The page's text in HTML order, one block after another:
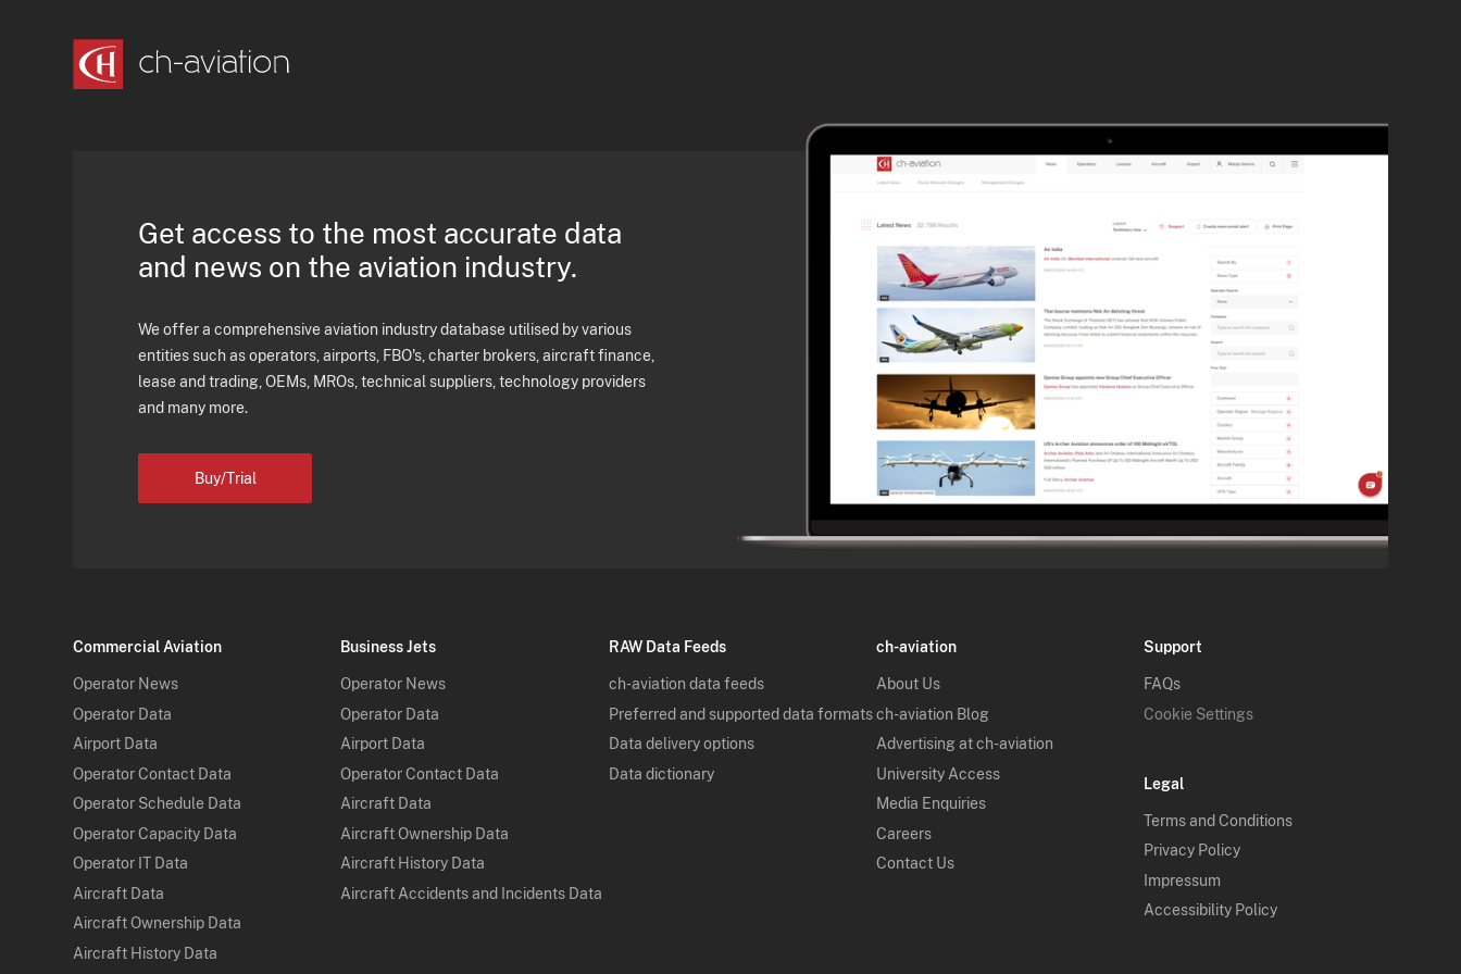
Get access to the most accurate data
and news on the aviation industry.
We offer a comprehensive aviation industry database utilised by various
entities such as operators, airports, FBO's, charter brokers, aircraft finance,
lease and trading, OEMs, MROs, technical suppliers, technology providers
and many more.
Buy/Trial
Commercial Aviation
Operator News
Operator Data
Airport Data
Operator Contact Data
Operator Schedule Data
Operator Capacity Data
Operator IT Data
Aircraft Data
Aircraft Ownership Data
Aircraft History Data
Business Jets
Operator News
Operator Data
Airport Data
Operator Contact Data
Aircraft Data
Aircraft Ownership Data
Aircraft History Data
Aircraft Accidents and Incidents Data
RAW Data Feeds
ch-aviation data feeds
Preferred and supported data formats
Data delivery options
Data dictionary
ch-aviation
About Us
ch-aviation Blog
Advertising at ch-aviation
University Access
Media Enquiries
Careers
Contact Us
Support
FAQs
Cookie Settings
Legal
Terms and Conditions
Privacy Policy
Impressum
Accessibility Policy